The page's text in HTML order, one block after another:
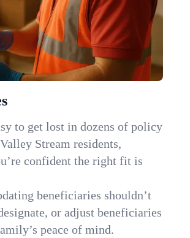
to get lost in dozens of policy
Stream residents,
confident the right fit is
beneficiaries shouldn’t
or adjust beneficiaries
peace of mind.